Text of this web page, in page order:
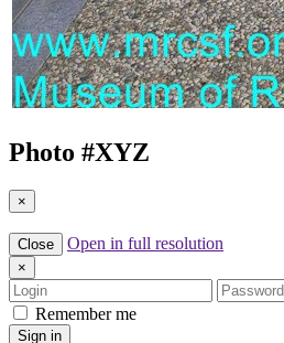
Photo #XYZ
×
Close Open in full resolution
×
Login
Password
Remember me
Sign in